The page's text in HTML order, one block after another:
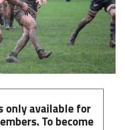
only available for
To become